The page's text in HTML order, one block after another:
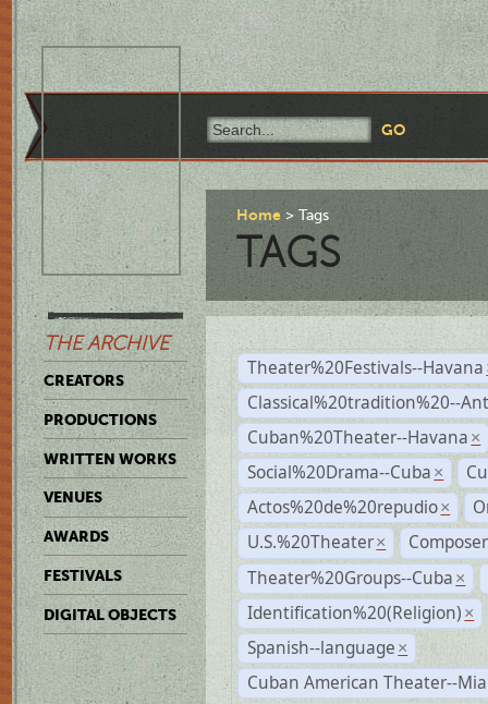
THE ARCHIVE
CREATORS
PRODUCTIONS
WRITTEN WORKS
VENUES
AWARDS
FESTIVALS
DIGITAL OBJECTS
Home Tags
TAGS
Theater%20Festivals--Havana
Classical%20tradition%20--
Cuban%20Theater--Havana ×
Social%20Drama--Cuba ×
Actos%20de%20repudio ×
U.S.%20Theater ×
Composer
Theater%20Groups--Cuba ×
Identification%20(Religion) ×
Spanish--language ×
Cuban American Theater--